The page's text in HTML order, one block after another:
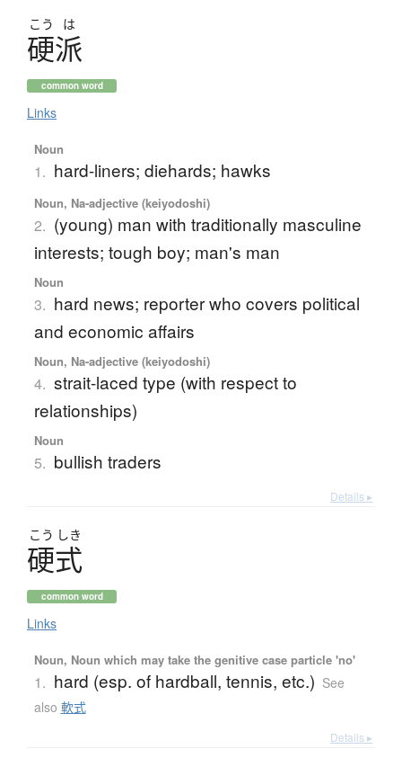
こう は
硬派
common word
Links
Noun
1. hard-liners; diehards; hawks
Noun, Na-adjective (keiyodoshi)
2. (young) man with traditionally masculine
interests; tough boy; man's man
Noun
3. hard news; reporter who covers political
and economic affairs
Noun, Na-adjective (keiyodoshi)
4. strait-laced type (with respect to
relationships)
Noun
5. bullish traders
Details ▸
こう しき
硬式
common word
Links
Noun, Noun which may take the genitive case particle 'no'
1. hard (esp. of hardball, tennis, etc.) See
also 軟式
Details ▸